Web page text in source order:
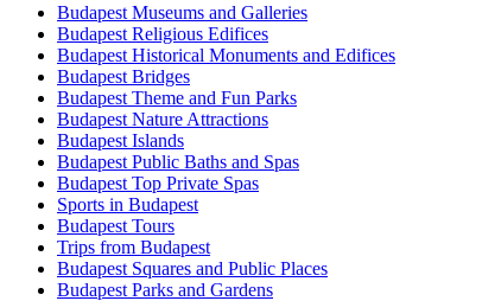
Budapest Museums and Galleries
Budapest Religious Edifices
Budapest Historical Monuments and Edifices
Budapest Bridges
Budapest Theme and Fun Parks
Budapest Nature Attractions
Budapest Islands
Budapest Public Baths and Spas
Budapest Top Private Spas
Sports in Budapest
Budapest Tours
Trips from Budapest
Budapest Squares and Public Places
Budapest Parks and Gardens